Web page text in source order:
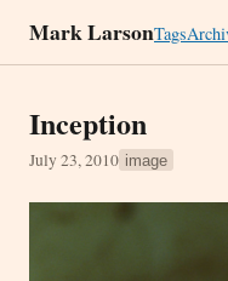
Mark LarsonTags
Inception
July 23, 2010 image